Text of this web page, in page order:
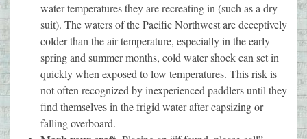
water temperatures they are recreating in (such as a dry
suit). The waters of the Pacific Northwest are deceptively
colder than the air temperature, especially in the early
spring and summer months, cold water shock can set in
quickly when exposed to low temperatures. This risk is
not often recognized by inexperienced paddlers until they
find themselves in the frigid water after capsizing or
falling overboard.